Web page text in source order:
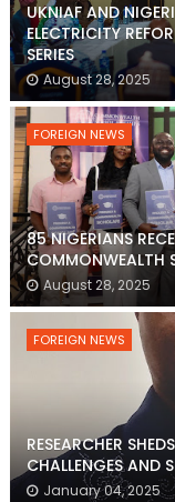
UKNIAF AND
ELECTRICITY
SERIES
August 28, 2025
FOREIGN NEWS
85 NIGERIANS
COMMONWEALTH
August 28, 2025
FOREIGN NEWS
RESEARCHER
CHALLENGES AND
January 04, 2025